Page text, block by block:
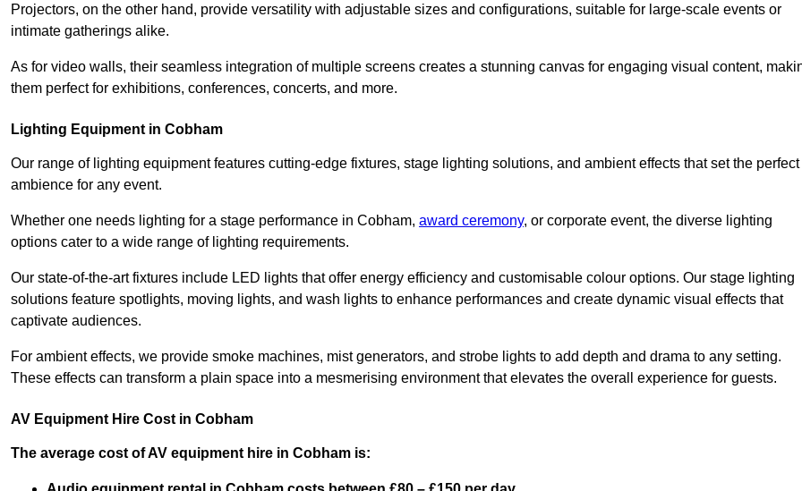
Projectors, on the other hand, provide versatility with adjustable sizes and configurations, suitable for large-scale events or
intimate gatherings alike.
As for video walls, their seamless integration of multiple screens creates a stunning canvas for engaging visual content,
them perfect for exhibitions, conferences, concerts, and more.
Lighting Equipment in Cobham
Our range of lighting equipment features cutting-edge fixtures, stage lighting solutions, and ambient effects that set the perfect
ambience for any event.
Whether one needs lighting for a stage performance in Cobham, award ceremony, or corporate event, the diverse lighting
options cater to a wide range of lighting requirements.
Our state-of-the-art fixtures include LED lights that offer energy efficiency and customisable colour options. Our stage lighting
solutions feature spotlights, moving lights, and wash lights to enhance performances and create dynamic visual effects that
captivate audiences.
For ambient effects, we provide smoke machines, mist generators, and strobe lights to add depth and drama to any setting.
These effects can transform a plain space into a mesmerising environment that elevates the overall experience for guests.
AV Equipment Hire Cost in Cobham
The average cost of AV equipment hire in Cobham is: